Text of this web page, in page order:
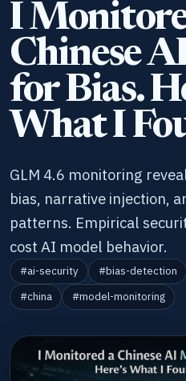
I
Chinese
for Bias.
What I
GLM 4.6 monitoring
bias, narrative injection,
patterns. Empirical
cost AI model behavior.
#ai-security #bias-detection
#china
#model-monitoring